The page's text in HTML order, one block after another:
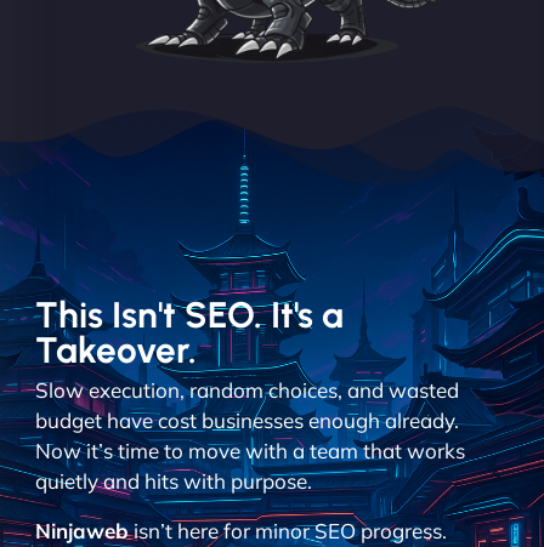
This Isn't SEO. It's a
Takeover.
Slow execution, random choices, and wasted
budget have cost businesses enough already.
Now it’s time to move with a team that works
quietly and hits with purpose.
Ninjawebisn’t here for minor SEO progress.